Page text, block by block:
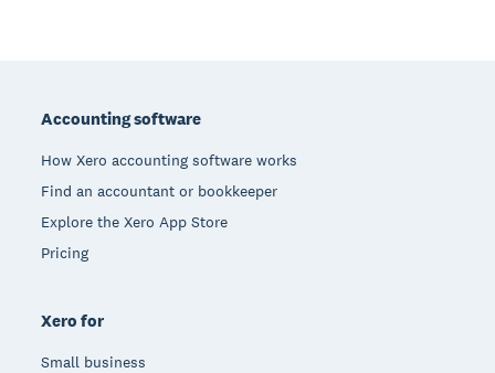
Accounting software
How Xero accounting software works
Find an accountant or bookkeeper
Explore the Xero App Store
Pricing
Xero for
Small business